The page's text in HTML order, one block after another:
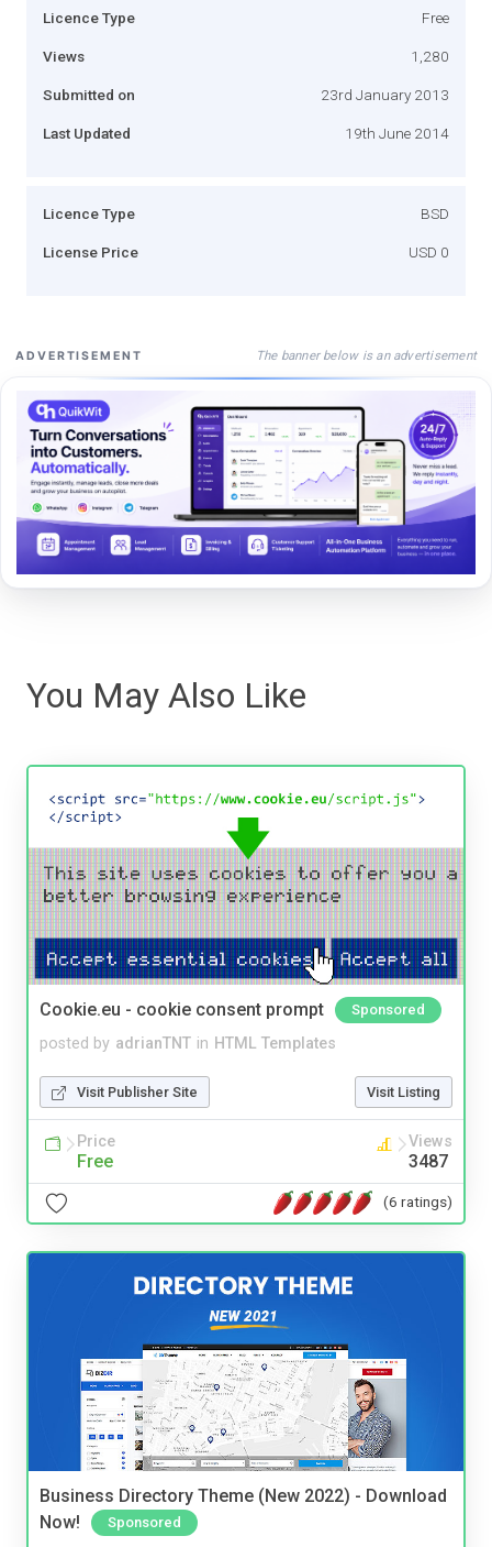
Licence Type Free
Views 1,280
Submitted on 23rd January 2013
Last Updated 19th June 2014
Licence Type BSD
License Price USD 0
ADVERTISEMENT The banner below is an advertisement
You May Also Like
Cookie.eu - cookie consent prompt Sponsored
posted by adrianTNT in HTML Templates
Visit Publisher Site Visit Listing
Price
Free
Views
3487
(6 ratings)
Business Directory Theme (New 2022) - Download
Now!
Sponsored